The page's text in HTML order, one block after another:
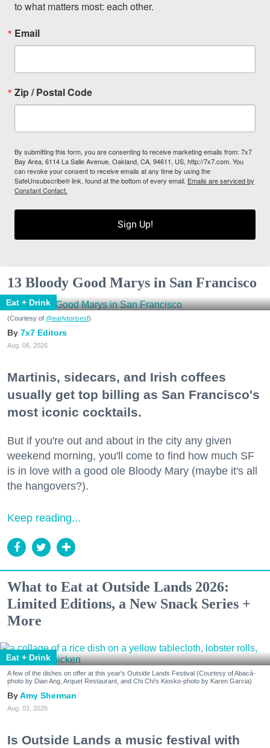
to what matters most: each other.
Email
Zip / Postal Code
By submitting this form, you are consenting to receive marketing emails from: 7x7
Bay Area, 6114 La Salle Avenue, Oakland, CA, 94611, US, http://7x7.com. You
can revoke your consent to receive emails at any time by using the
SafeUnsubscribe® link, found at the bottom of every email. Emails are serviced by
Constant Contact.
Sign Up!
13 Bloody Good Marys in San Francisco
Eat + Drink
(Courtesy of @earlytorisesf)
7x7 Editors
Aug. 06, 2026
Martinis, sidecars, and Irish coffees
usually get top billing as San Francisco's
most iconic cocktails.
But if you're out and about in the city any given
weekend morning, you'll come to find how much SF
is in love with a good ole Bloody Mary (maybe it's all
the hangovers?).
Keep reading...
What to Eat at Outside Lands 2026:
Limited Editions, a New Snack Series +
More
Eat + Drink
A few of the dishes on offer at this year's Outside Lands Festival (Courtesy of Abacá-
photo by Dian Ang, Arquet Restaurant, and Chi Chi's Kiosko-photo by Karen Garcia)
Amy Sherman
Aug. 03, 2026
Is Outside Lands a music festival with